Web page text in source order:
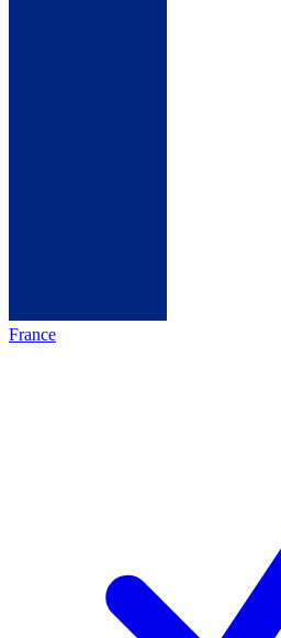
France